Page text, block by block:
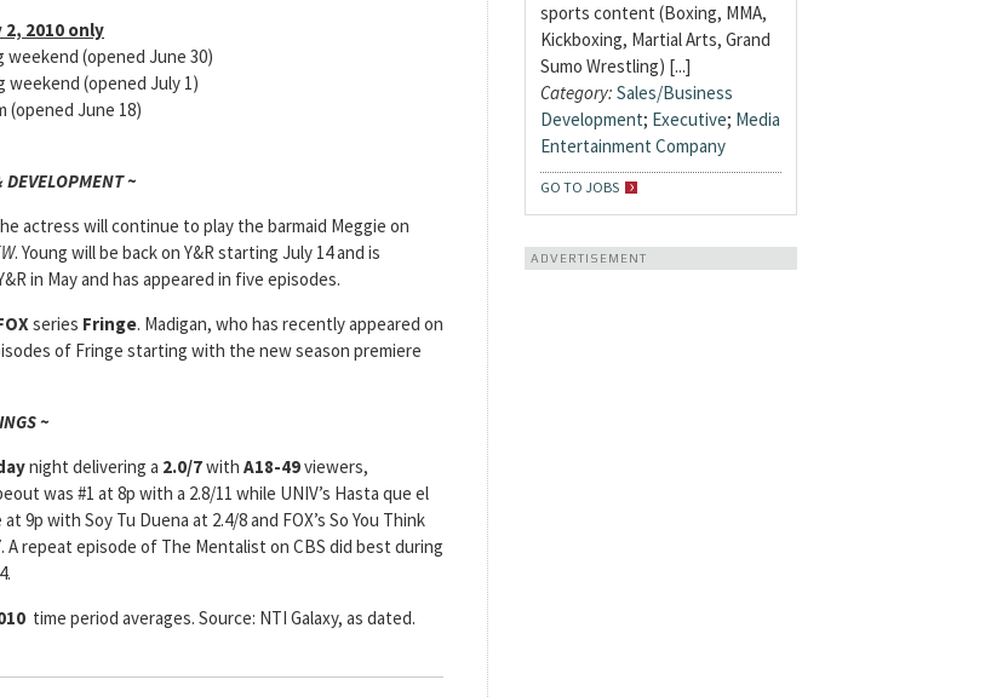
2010 only
(opened June 30)
(opened July 1)
June 18)
~
actress will continue to play the barmaid Meggie on
. Young will be back on Y&R starting July 14 and is
in May and has appeared in five episodes.
series Fringe. Madigan, who has recently appeared on
of Fringe starting with the new season premiere
~
night delivering a 2.0/7with A18-49viewers,
was #1 at 8p with a 2.8/11 while UNIV’s Hasta que el
9p with Soy Tu Duena at 2.4/8 and FOX’s So You Think
repeat episode of The Mentalist on CBS did best during
time period averages. Source: NTI Galaxy, as dated.
sports content (Boxing, MMA,
Kickboxing, Martial Arts, Grand
Sumo Wrestling) [...]
Category: Sales/Business
Development; Executive; Media
Entertainment Company
GO TO JOBS
ADVERTISEMENT